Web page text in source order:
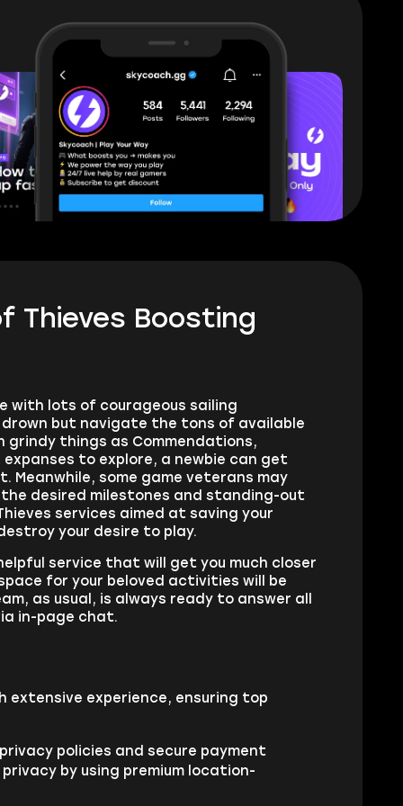
Thieves Boosting
with lots of courageous sailing
drown but navigate the tons of available
things as Commendations,
to explore, a newbie can get
Meanwhile, some game veterans may
desired milestones and standing-out
services aimed at saving your
your desire to play.
service that will get you much closer
for your beloved activities will be
as usual, is always ready to answer all
in-page chat.
extensive experience, ensuring top
policies and secure payment
by using premium location-